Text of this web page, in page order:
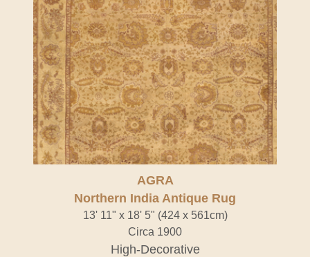
AGRA
Northern India Antique Rug
13' 11" x 18' 5" (424 x 561cm)
Circa 1900
High-Decorative